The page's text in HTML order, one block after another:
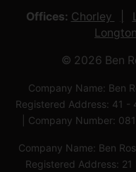
Offices: Chorley
Longton
© 2026 Ben
Company Name: Ben
Registered Address: 41 -
| Company Number:
Company Name: Ben
Registered Address: 21